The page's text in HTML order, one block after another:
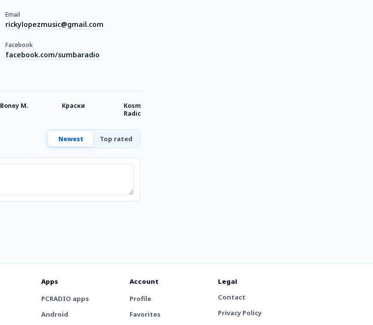
Email
rickylopezmusic@gmail.com
Facebook
facebook.com/sumbaradio
Boney M. Краски
Kosmopolyt
Radio
Newest Top rated
Apps
PCRADIO apps
Android
Account
Profile
Favorites
Legal
Contact
Privacy Policy